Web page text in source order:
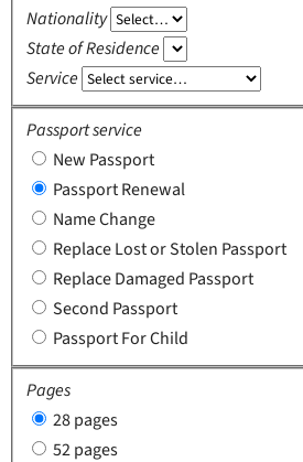
Nationality
State of Residence
Service
Passport service
New Passport
Passport Renewal
Name Change
Replace Lost or Stolen Passport
Replace Damaged Passport
Second Passport
Passport For Child
Pages
28 pages
52 pages